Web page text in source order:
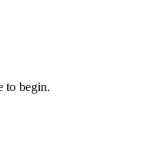
to begin.